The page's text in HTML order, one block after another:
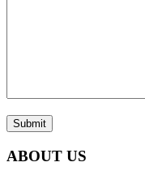
Submit
ABOUT US